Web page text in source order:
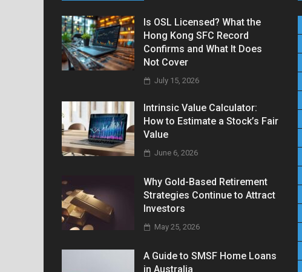
Is OSL Licensed? What the
Hong Kong SFC Record
Confirms and What It Does
Not Cover
July 15, 2026
Intrinsic Value Calculator:
How to Estimate a Stock’s Fair
Value
June 6, 2026
Why Gold-Based Retirement
Strategies Continue to Attract
Investors
May 25, 2026
A Guide to SMSF Home Loans
in Australia